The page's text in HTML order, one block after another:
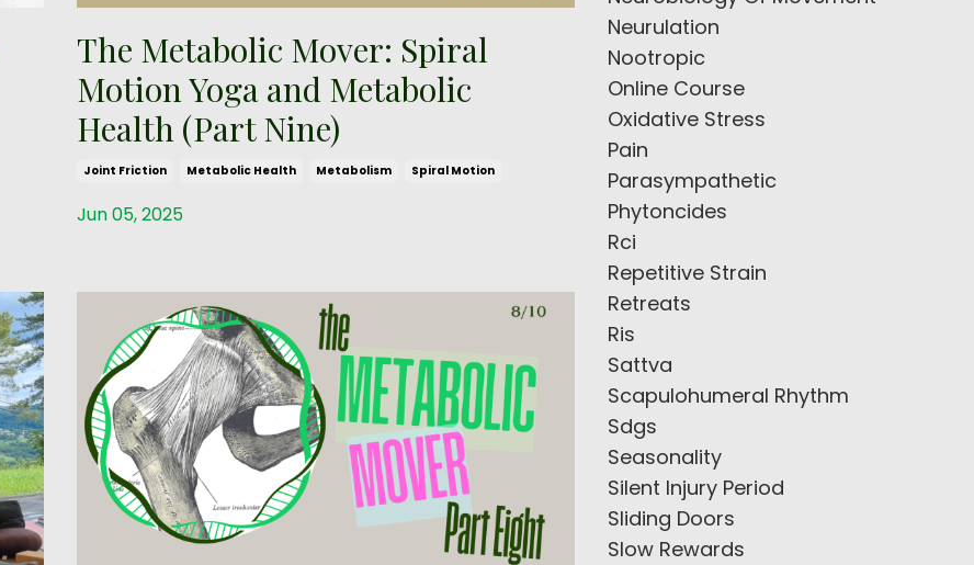
The Metabolic Mover: Spiral
Motion Yoga and Metabolic
Health (Part Nine)
Joint Friction Metabolic Health Metabolism Spiral Motion
Jun 05, 2025
Neurulation
Nootropic
Online Course
Oxidative Stress
Pain
Parasympathetic
Phytoncides
Rci
Repetitive Strain
Retreats
Ris
Sattva
Scapulohumeral Rhythm
Sdgs
Seasonality
Silent Injury Period
Sliding Doors
Slow Rewards